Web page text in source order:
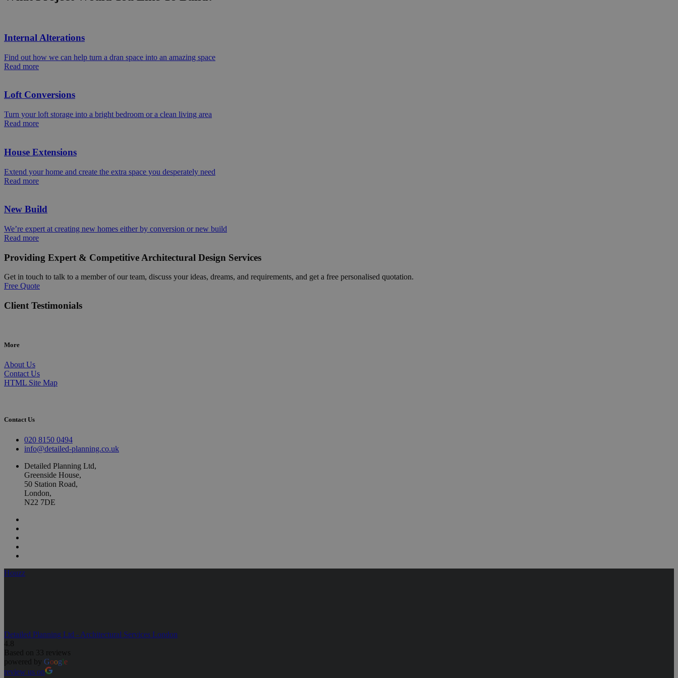
Internal Alterations
Find out how we can help turn a dran space into an amazing space
Read more
Loft Conversions
Turn your loft storage into a bright bedroom or a clean living area
Read more
House Extensions
Extend your home and create the extra space you desperately need
Read more
New Build
We’re expert at creating new homes either by conversion or new build
Read more
Providing Expert & Competitive Architectural Design Services
Get in touch to talk to a member of our team, discuss your ideas, dreams, and requirements, and get a free personalised quotation.
Free Quote
Client Testimonials
More
About Us
Contact Us
HTML Site Map
Contact Us
020 8150 0494
info@detailed-planning.co.uk
Detailed Planning Ltd,
Greenside House,
50 Station Road,
London,
N22 7DE
Houzz
Detailed Planning Ltd - Architectural Services London
4.8
Based on 33 reviews
powered by Google
review us on